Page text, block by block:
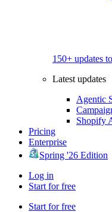
150+ updates
Latest updates
Agentic
Shopify
Pricing
Enterprise
Spring '26 Edition
Log in
Start for free
Start for free